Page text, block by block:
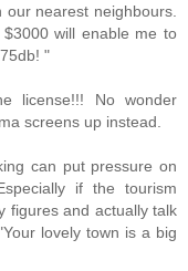
nearest neighbours.
will enable me to
"
license!!! No wonder
screens up instead.
can put pressure on
if the tourism
figures and actually talk
lovely town is a big